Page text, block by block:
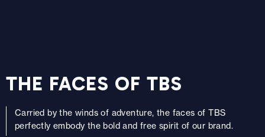
THE FACES OF TBS
Carried by the winds of adventure, the faces of TBS
perfectly embody the bold and free spirit of our brand.